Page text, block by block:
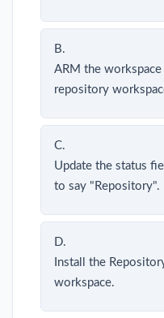
B.
ARM the
repository
C.
Update the status
to say "Repository".
D.
Install the
workspace.